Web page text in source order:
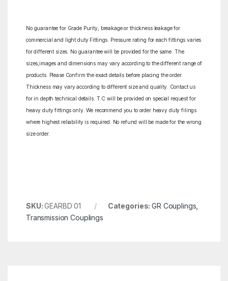
No guarantee for Grade Purity, breakage or thickness leakage for
commercial and light duty Fittings. Pressure rating for each fittings varies
for different sizes. No guarantee will be provided for the same. The
sizes,images and dimensions may vary according to the different range of
products. Please Confirm the exact details before placing the order.
Thickness may vary according to different size and quality. Contact us
for in depth technical details. T.C will be provided on special request for
heavy duty fittings only. We recommend you to order heavy duty filings
where highest reliability is required. No refund will be made for the wrong
size order.
SKU:GEARBD 01 Categories:GR Couplings
Transmission Couplings